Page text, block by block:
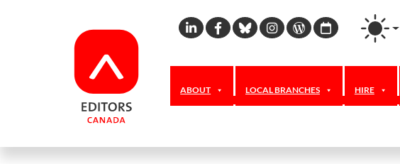
Linkedin
Facebook
Bluesky
Instagram
WordPress
Calendar
ABOUT LOCAL BRANCHES HIRE